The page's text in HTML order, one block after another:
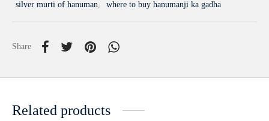
silver murti of hanuman, where to buy hanumanji ka gadha
Share
Related products